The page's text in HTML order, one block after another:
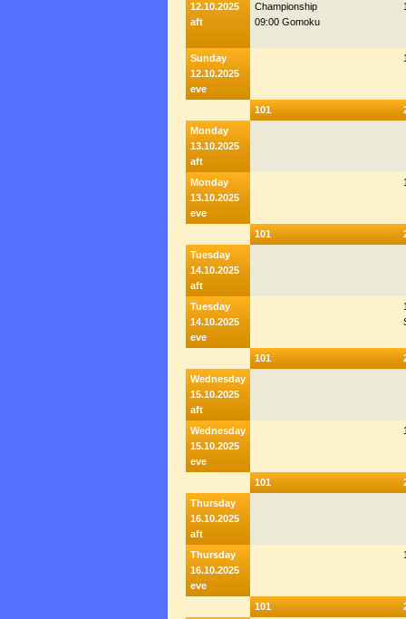
12.10.2025
aft
Championship
09:00 Gomoku
Sunday
12.10.2025
eve
101
Monday
13.10.2025
aft
Monday
13.10.2025
eve
101
Tuesday
14.10.2025
aft
Tuesday
14.10.2025
eve
101
Wednesday
15.10.2025
aft
Wednesday
15.10.2025
eve
101
Thursday
16.10.2025
aft
Thursday
16.10.2025
eve
101